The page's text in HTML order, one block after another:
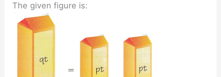
The given figure is: